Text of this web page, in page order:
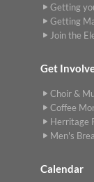
Getting
Getting
Join the
Get
Choir &
Coffee
Herritage
Men's
Calendar